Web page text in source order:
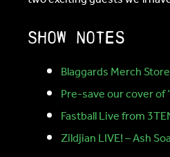
Show notes
Blaggards Merch Store
Pre-save our cover of
Fastball Live from
Zildjian LIVE! – Ash